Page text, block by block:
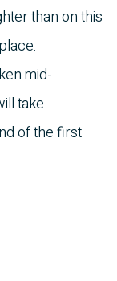
than on this
mid-
take
of the first